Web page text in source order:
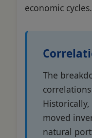
economic cycles.
The
moved
natural